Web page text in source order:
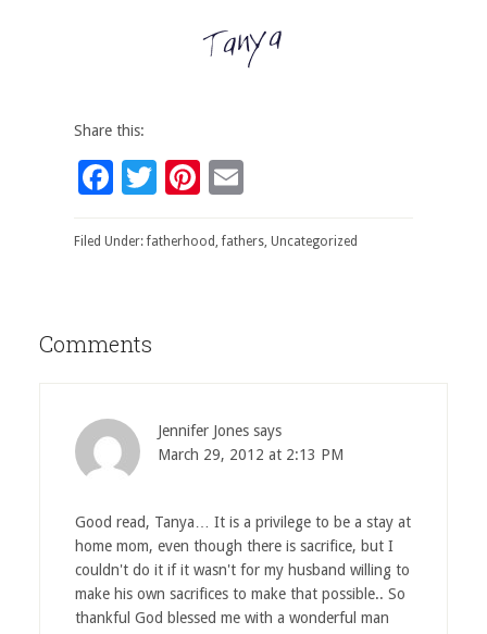
Share this:
Facebook
Twitter
Pinterest
Email
Filed Under:fatherhood ,fathers, Uncategorized
Comments
Jennifer Jones says
March 29, 2012 at 2:13 PM
Good read, Tanya… It is a privilege to be a stay at
home mom, even though there is sacrifice, but I
couldn't do it if it wasn't for my husband willing to
make his own sacrifices to make that possible.. So
thankful God blessed me with a wonderful man